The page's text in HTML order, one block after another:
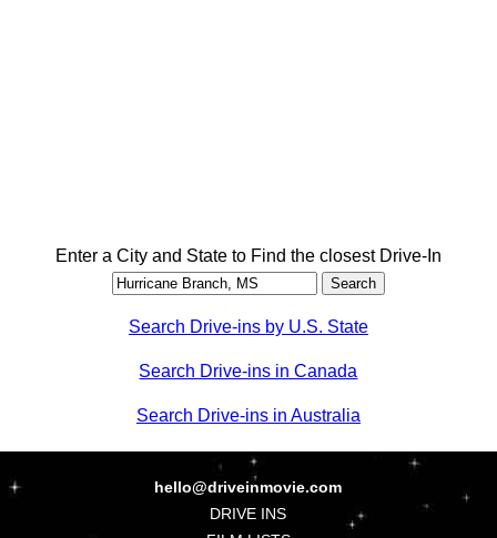
Enter a City and State to Find the closest Drive-In
Search Drive-ins by U.S. State
Search Drive-ins in Canada
Search Drive-ins in Australia
hello@driveinmovie.com
DRIVE INS